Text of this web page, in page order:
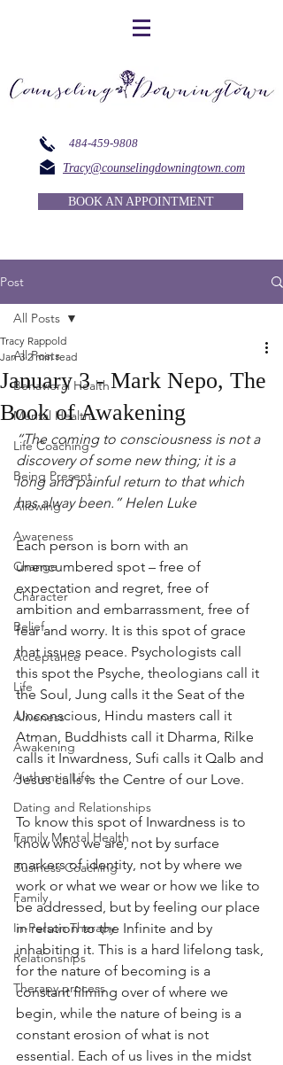
484-459-9808
Tracy@counselingdowningtown.com
BOOK AN APPOINTMENT
Post
All Posts
Behavioral Health
Mental Health
Life Coaching
Being Present
Allowing
Awareness
Change
Character
Belief
Acceptance
Life
Aliveness
Awakening
Authentic Life
Dating and Relationships
Family Mental Health
Business Coaching
Family
In-Person Therapy
Relationships
Therapy process
All Posts
January 3 - Mark Nepo, The
Book of Awakening
Tracy Rappold
Jan 3 2 min read
“The coming to consciousness is not a
discovery of some new thing; it is a
long and painful return to that which
has alway been.” Helen Luke
Each person is born with an
unencumbered spot – free of
expectation and regret, free of
ambition and embarrassment, free of
fear and worry. It is this spot of grace
that issues peace. Psychologists call
this spot the Psyche, theologians call it
the Soul, Jung calls it the Seat of the
Unconscious, Hindu masters call it
Atman, Buddhists call it Dharma, Rilke
calls it Inwardness, Sufi calls it Qalb and
Jesus calls is the Centre of our Love.
To know this spot of Inwardness is to
know who we are, not by surface
markers of identity, not by where we
work or what we wear or how we like to
be addressed, but by feeling our place
in relation to the Infinite and by
inhabiting it. This is a hard lifelong task,
for the nature of becoming is a
constant filming over of where we
begin, while the nature of being is a
constant erosion of what is not
essential. Each of us lives in the midst